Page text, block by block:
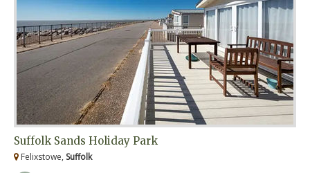
Suffolk Sands Holiday Park
Felixstowe, Suffolk